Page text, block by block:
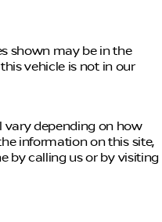
shown may be in the
vehicle is not in our
vary depending on how
information on this site,
by calling us or by visiting